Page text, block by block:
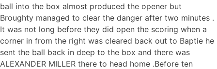
ball into the box almost produced the opener but
Broughty managed to clear the danger after two minutes .
It was not long before they did open the scoring when a
corner in from the right was cleared back out to Baptie he
sent the ball back in deep to the box and there was
ALEXANDER MILLER there to head home .Before ten